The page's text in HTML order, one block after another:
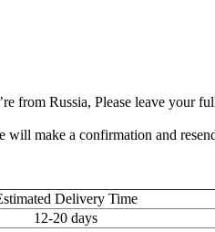
from Russia, Please leave your
will make a confirmation and
Delivery Time
12-20 days